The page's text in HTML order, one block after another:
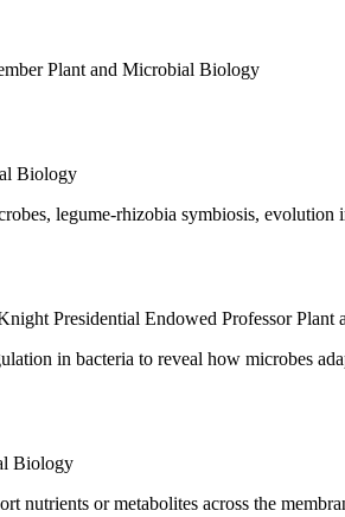
Plant and Microbial Biology
Biology
legume-rhizobia symbiosis, evolution
Presidential Endowed Professor Plant
in bacteria to reveal how microbes
Biology
nutrients or metabolites across the